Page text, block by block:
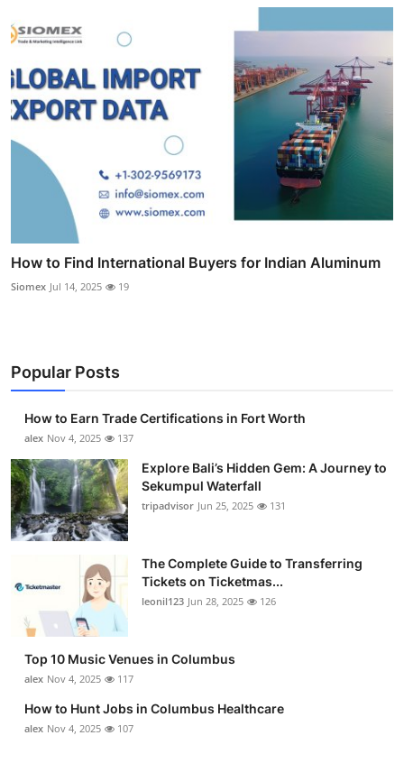
How to Find International Buyers for Indian Aluminum
Siomex Jul 14, 2025 19
Popular Posts
How to Earn Trade Certifications in Fort Worth
alex Nov 4, 2025 137
Explore Bali’s Hidden Gem: A Journey to
Sekumpul Waterfall
tripadvisor Jun 25, 2025 131
The Complete Guide to Transferring
Tickets on Ticketmas...
leonil123 Jun 28, 2025 126
Top 10 Music Venues in Columbus
alex Nov 4, 2025 117
How to Hunt Jobs in Columbus Healthcare
alex Nov 4, 2025 107